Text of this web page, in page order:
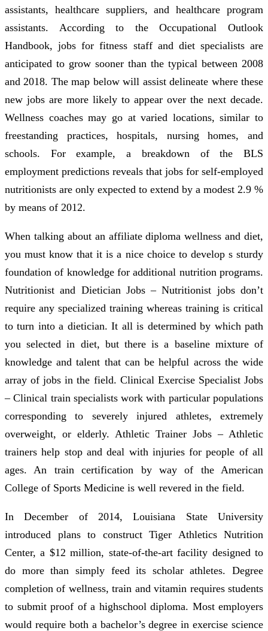
assistants, healthcare suppliers, and healthcare program
assistants. According to the Occupational Outlook
Handbook, jobs for fitness staff and diet specialists are
anticipated to grow sooner than the typical between 2008
and 2018. The map below will assist delineate where these
new jobs are more likely to appear over the next decade.
Wellness coaches may go at varied locations, similar to
freestanding practices, hospitals, nursing homes, and
schools. For example, a breakdown of the BLS
employment predictions reveals that jobs for self-employed
nutritionists are only expected to extend by a modest 2.9 %
by means of 2012.
When talking about an affiliate diploma wellness and diet,
you must know that it is a nice choice to develop s sturdy
foundation of knowledge for additional nutrition programs.
Nutritionist and Dietician Jobs – Nutritionist jobs don’t
require any specialized training whereas training is critical
to turn into a dietician. It all is determined by which path
you selected in diet, but there is a baseline mixture of
knowledge and talent that can be helpful across the wide
array of jobs in the field. Clinical Exercise Specialist Jobs
– Clinical train specialists work with particular populations
corresponding to severely injured athletes, extremely
overweight, or elderly. Athletic Trainer Jobs – Athletic
trainers help stop and deal with injuries for people of all
ages. An train certification by way of the American
College of Sports Medicine is well revered in the field.
In December of 2014, Louisiana State University
introduced plans to construct Tiger Athletics Nutrition
Center, a $12 million, state-of-the-art facility designed to
do more than simply feed its scholar athletes. Degree
completion of wellness, train and vitamin requires students
to submit proof of a highschool diploma. Most employers
would require both a bachelor’s degree in exercise science